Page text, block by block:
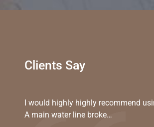
Clients Say
I would highly highly recommend
A main water line broke…